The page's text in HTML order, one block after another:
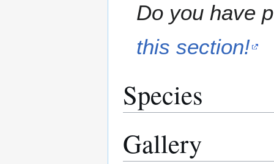
Do you have
this section!
Species
Gallery